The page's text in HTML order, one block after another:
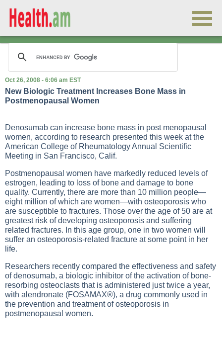
Oct 26, 2008 - 6:06 am EST
New Biologic Treatment Increases Bone Mass in
Postmenopausal Women
Denosumab can increase bone mass in post menopausal
women, according to research presented this week at the
American College of Rheumatology Annual Scientific
Meeting in San Francisco, Calif.
Postmenopausal women have markedly reduced levels of
estrogen, leading to loss of bone and damage to bone
quality. Currently, there are more than 10 million people—
eight million of which are women—with osteoporosis who
are susceptible to fractures. Those over the age of 50 are at
greatest risk of developing osteoporosis and suffering
related fractures. In this age group, one in two women will
suffer an osteoporosis-related fracture at some point in her
life.
Researchers recently compared the effectiveness and safety
of denosumab, a biologic inhibitor of the activation of bone-
resorbing osteoclasts that is administered just twice a year,
with alendronate (FOSAMAX®), a drug commonly used in
the prevention and treatment of osteoporosis in
postmenopausal women.